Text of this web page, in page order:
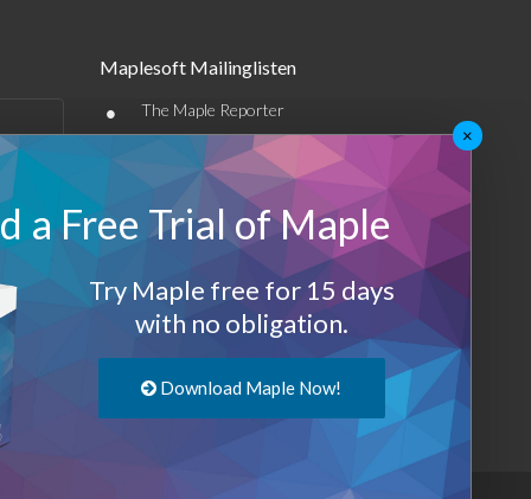
Maplesoft Mailinglisten
• The Maple Reporter
• Weitere E-Mail-Angebote
Maplesoft Membership
Log-Out
×
a Free Trial of Maple
Try Maple free for 15 days
with no obligation.
Download Maple Now!